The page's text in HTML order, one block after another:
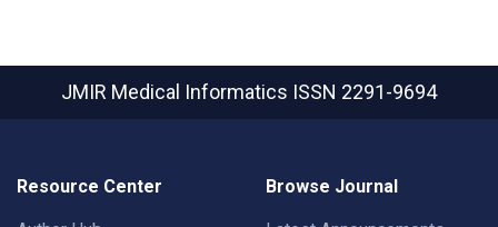
JMIR Medical Informatics ISSN 2291-9694
Resource Center Browse Journal